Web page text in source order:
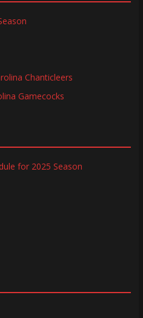
Chanticleers
Gamecocks
for 2025 Season